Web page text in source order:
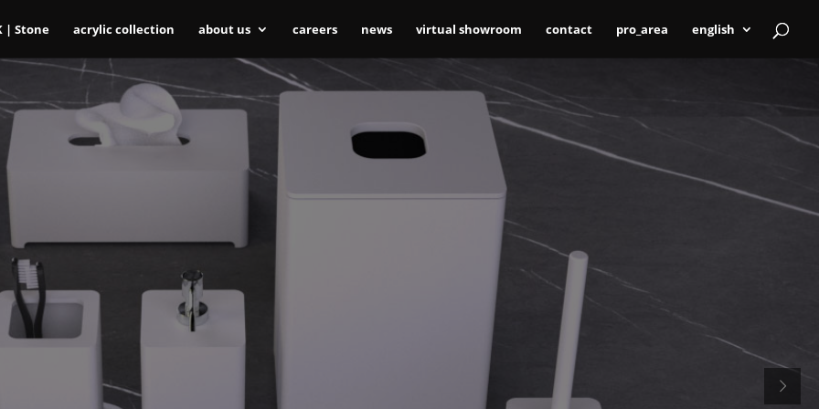
| Stone acrylic collection about us careers news virtual showroom contact pro_area english